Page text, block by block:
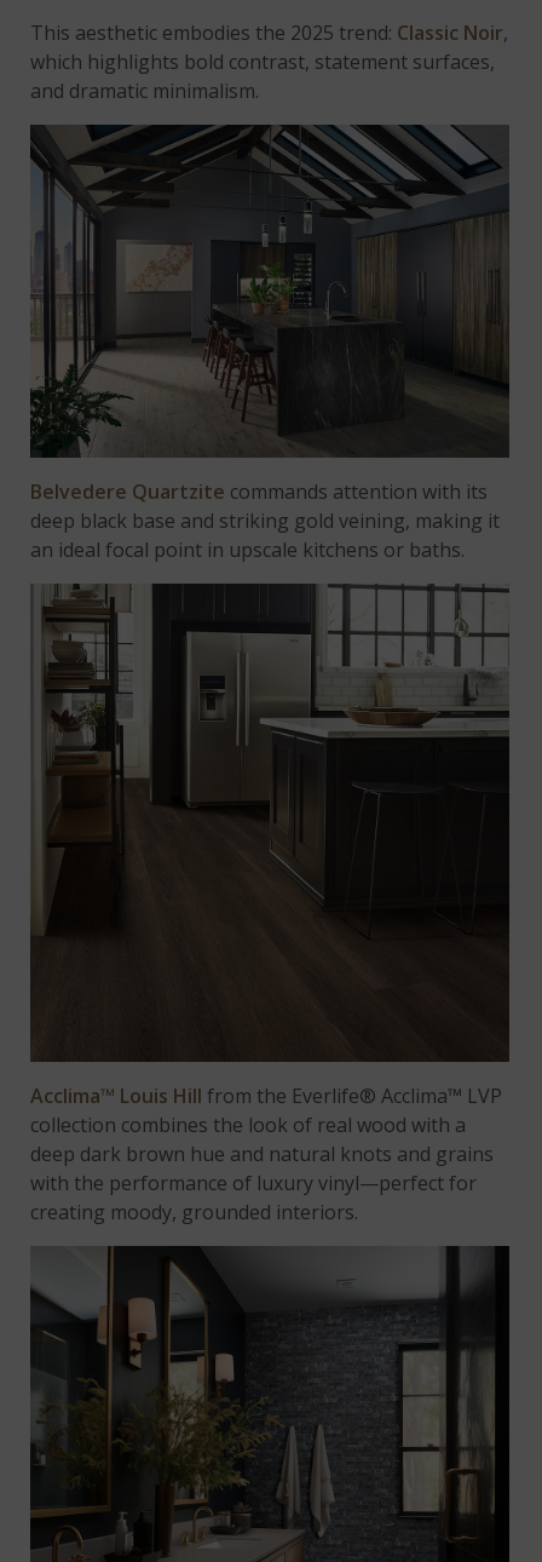
This aesthetic embodies the 2025 trend: Classic Noir,
which highlights bold contrast, statement surfaces,
and dramatic minimalism.
Belvedere Quartzite commands attention with its
deep black base and striking gold veining, making it
an ideal focal point in upscale kitchens or baths.
Acclima™ Louis Hill from the Everlife® Acclima™ LVP
collection combines the look of real wood with a
deep dark brown hue and natural knots and grains
with the performance of luxury vinyl—perfect for
creating moody, grounded interiors.